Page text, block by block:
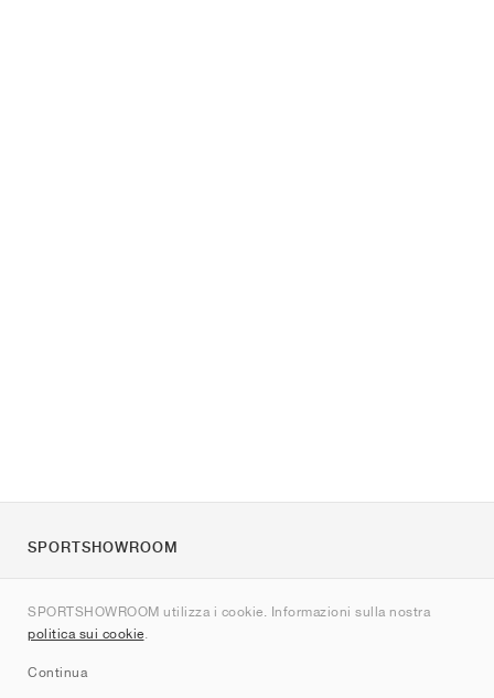
SPORTSHOWROOM utilizza i cookie. Informazioni sulla nostra
politica sui cookie.
Continua
SPORTSHOWROOM
Contatti
Sitemap